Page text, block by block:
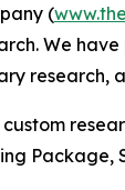
(
We
research,
Package,